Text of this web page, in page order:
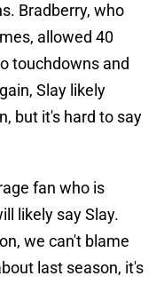
Bradberry, who
allowed 40
touchdowns and
Slay likely
but it's hard to say
fan who is
likely say Slay.
we can't blame
last season, it's